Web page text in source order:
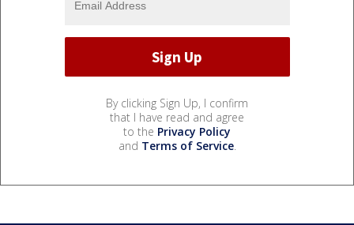
By clicking Sign Up, I confirm
that I have read and agree
to the Privacy Policy
and Terms of Service.